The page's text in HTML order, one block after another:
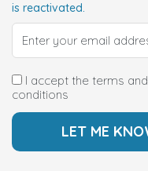
is reactivated.
I accept the terms and
conditions